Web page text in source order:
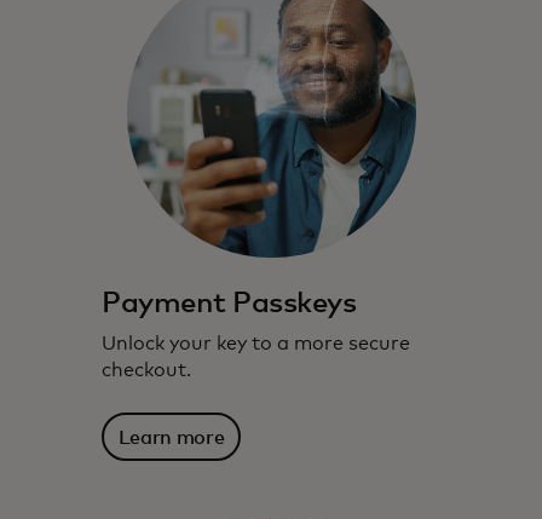
Payment Passkeys
Unlock your key to a more secure
checkout.
Learn more